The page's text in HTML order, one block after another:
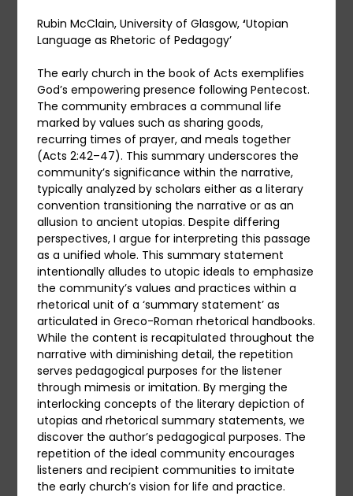
Rubin McClain, University of Glasgow,‘Utopian
Language as Rhetoric of Pedagogy’
The early church in the book of Acts exemplifies
God’s empowering presence following Pentecost.
The community embraces a communal life
marked by values such as sharing goods,
recurring times of prayer, and meals together
(Acts 2:42–47). This summary underscores the
community’s significance within the narrative,
typically analyzed by scholars either as a literary
convention transitioning the narrative or as an
allusion to ancient utopias. Despite differing
perspectives, I argue for interpreting this passage
as a unified whole. This summary statement
intentionally alludes to utopic ideals to emphasize
the community’s values and practices within a
rhetorical unit of a ‘summary statement’ as
articulated in Greco-Roman rhetorical handbooks.
While the content is recapitulated throughout the
narrative with diminishing detail, the repetition
serves pedagogical purposes for the listener
through mimesis or imitation. By merging the
interlocking concepts of the literary depiction of
utopias and rhetorical summary statements, we
discover the author’s pedagogical purposes. The
repetition of the ideal community encourages
listeners and recipient communities to imitate
the early church’s vision for life and practice.